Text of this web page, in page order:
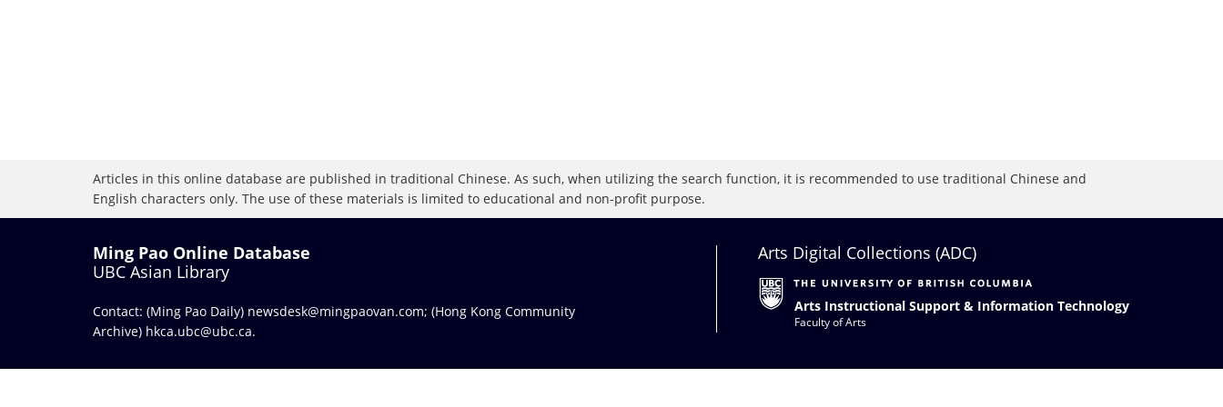
Articles in this online database are published in traditional Chinese. As such, when utilizing the search function, it is recommended to use traditional Chinese and
English characters only. The use of these materials is limited to educational and non-profit purpose.
Ming Pao Online Database
UBC Asian Library
Contact: (Ming Pao Daily) newsdesk@mingpaovan.com; (Hong Kong Community
Archive) hkca.ubc@ubc.ca.
Arts Digital Collections (ADC)
Arts Instructional Support & Information Technology
Faculty of Arts